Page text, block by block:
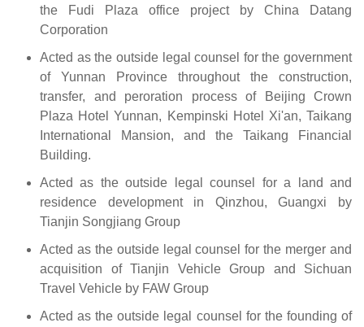
the Fudi Plaza office project by China Datang
Corporation
Acted as the outside legal counsel for the government
of Yunnan Province throughout the construction,
transfer, and peroration process of Beijing Crown
Plaza Hotel Yunnan, Kempinski Hotel Xi'an, Taikang
International Mansion, and the Taikang Financial
Building.
Acted as the outside legal counsel for a land and
residence development in Qinzhou, Guangxi by
Tianjin Songjiang Group
Acted as the outside legal counsel for the merger and
acquisition of Tianjin Vehicle Group and Sichuan
Travel Vehicle by FAW Group
Acted as the outside legal counsel for the founding of